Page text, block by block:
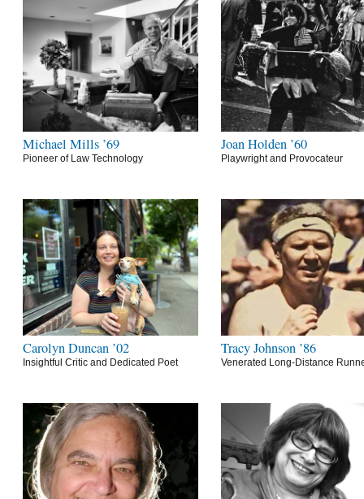
Michael Mills ’69
Pioneer of Law Technology
Joan Holden ’60
Playwright and Provocateur
Carolyn Duncan ’02
Insightful Critic and Dedicated Poet
Tracy Johnson ’86
Venerated Long-Distance